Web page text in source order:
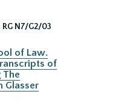
RG N7/G2/03
of Law.
of
The
Glasser